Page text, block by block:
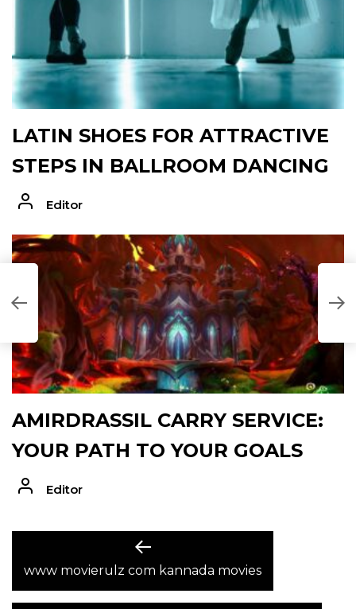
LATIN SHOES FOR ATTRACTIVE
STEPS IN BALLROOM DANCING
Editor
AMIRDRASSIL CARRY SERVICE:
YOUR PATH TO YOUR GOALS
Editor
NAVIGATION
Previous
post:
www movierulz com kannada movies